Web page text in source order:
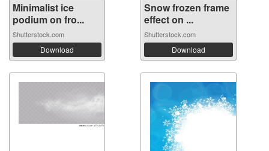
Minimalist ice
podium on fro...
Shutterstock.com
Download
Snow frozen frame
effect on ...
Shutterstock.com
Download